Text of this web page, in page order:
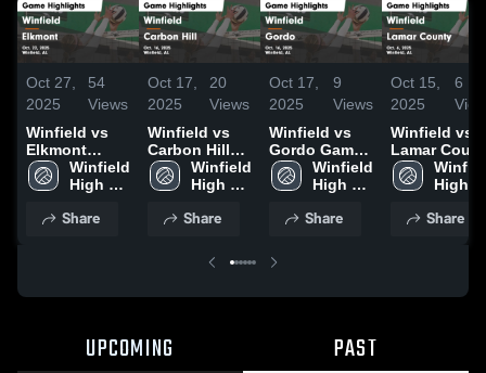
Oct 27,
2025
54
Views
Winfield vs
Elkmont
Game
Highlights -
Winfield
High
Share
Oct 17,
2025
20
Views
Winfield vs
Carbon Hill
Game
Highlights -
Winfield
High
Share
Oct 17,
2025
9
Views
Winfield vs
Gordo Game
Highlights -
Oct. 16, 2025
Winfield
High
Share
Oct 15,
2025
6
Winfield vs
Lamar
Game
Highlights -
High
Share
UPCOMING PAST